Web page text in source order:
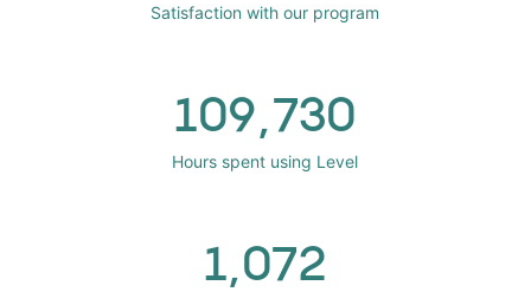
Satisfaction with our program
109,730
Hours spent using Level
1,072